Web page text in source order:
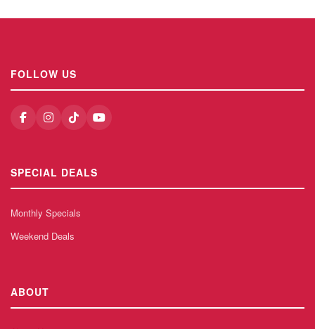
FOLLOW US
SPECIAL DEALS
Monthly Specials
Weekend Deals
ABOUT